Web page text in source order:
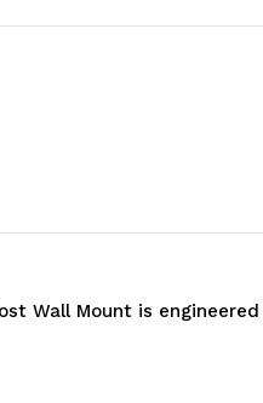
Wall Mount is